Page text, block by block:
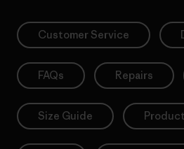
Customer Service
FAQs Repairs
Size Guide